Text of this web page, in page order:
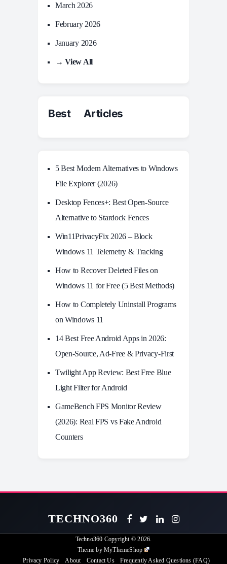
March 2026
February 2026
January 2026
→ View All
Best Articles
5 Best Modern Alternatives to Windows
File Explorer (2026)
Desktop Fences+: Best Open‑Source
Alternative to Stardock Fences
Win11PrivacyFix 2026 – Block
Windows 11 Telemetry & Tracking
How to Recover Deleted Files on
Windows 11 for Free (5 Best Methods)
How to Completely Uninstall Programs
on Windows 11
14 Best Free Android Apps in 2026:
Open-Source, Ad-Free & Privacy-First
Twilight App Review: Best Free Blue
Light Filter for Android
GameBench FPS Monitor Review
(2026): Real FPS vs Fake Android
Counters
TECHNO360
Techno360 Copyright © 2026.
Theme by MyThemeShop
Privacy Policy
About Contact Us Frequently Asked Questions (FAQ)